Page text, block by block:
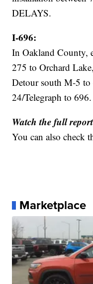
DELAYS.
I-696:
In Oakland County,
275 to Orchard
Detour south M-5
24/Telegraph to 696.
Watch the full
You can also check
Marketplace